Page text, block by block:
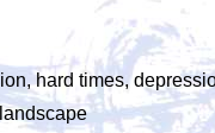
hard times,